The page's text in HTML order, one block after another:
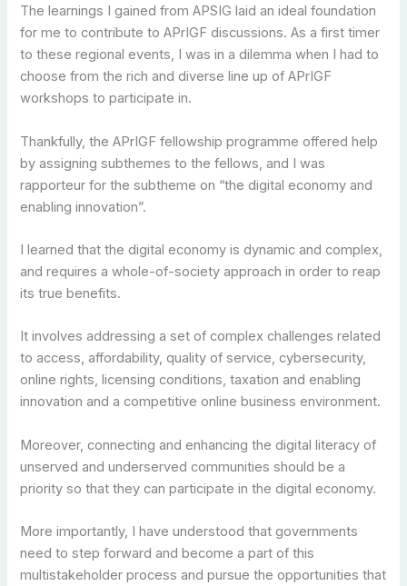
The learnings I gained from APSIG laid an ideal foundation
for me to contribute to APrIGF discussions. As a first timer
to these regional events, I was in a dilemma when I had to
choose from the rich and diverse line up of APrIGF
workshops to participate in.
Thankfully, the APrIGF fellowship programme offered help
by assigning subthemes to the fellows, and I was
rapporteur for the subtheme on “the digital economy and
enabling innovation”.
I learned that the digital economy is dynamic and complex,
and requires a whole-of-society approach in order to reap
its true benefits.
It involves addressing a set of complex challenges related
to access, affordability, quality of service, cybersecurity,
online rights, licensing conditions, taxation and enabling
innovation and a competitive online business environment.
Moreover, connecting and enhancing the digital literacy of
unserved and underserved communities should be a
priority so that they can participate in the digital economy.
More importantly, I have understood that governments
need to step forward and become a part of this
multistakeholder process and pursue the opportunities that